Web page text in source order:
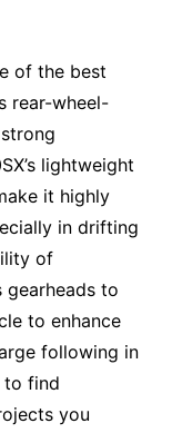
of the best
rear-wheel-
lightweight
it highly
in drifting
of
to
to enhance
following in
to find
you